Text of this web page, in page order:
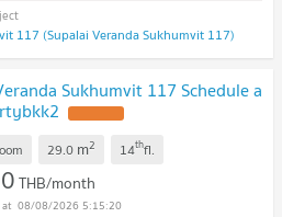
117 (Supalai Veranda Sukhumvit 117)
Sukhumvit 117 Schedule a
29.0 m2 14thfl.
THB/month
08/08/2026 5:15:20